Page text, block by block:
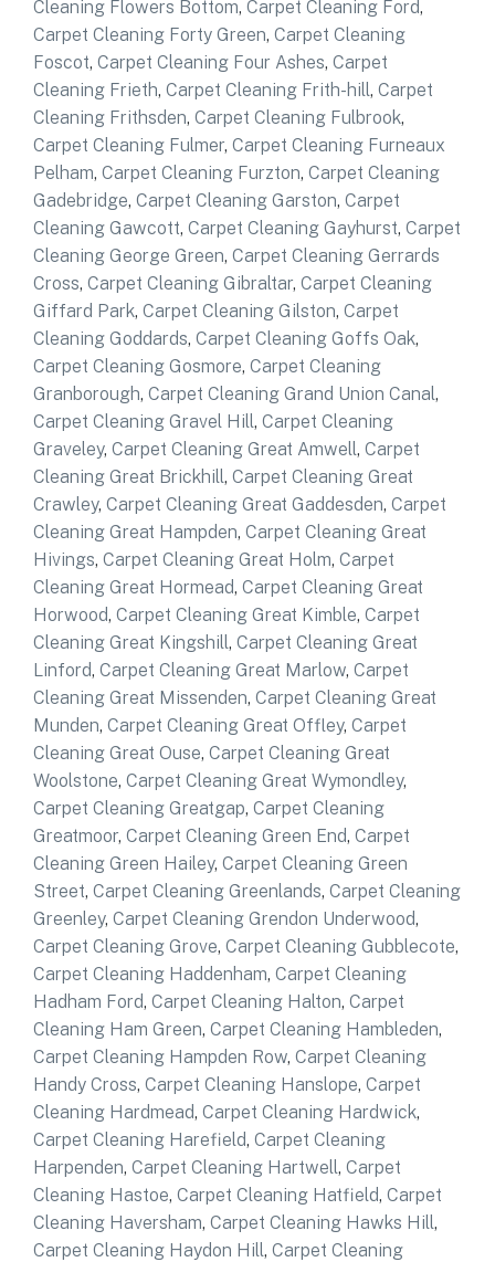
Cleaning Flowers Bottom, Carpet Cleaning Ford,
Carpet Cleaning Forty Green, Carpet Cleaning
Foscot, Carpet Cleaning Four Ashes, Carpet
Cleaning Frieth, Carpet Cleaning Frith-hill, Carpet
Cleaning Frithsden, Carpet Cleaning Fulbrook,
Carpet Cleaning Fulmer, Carpet Cleaning Furneaux
Pelham, Carpet Cleaning Furzton, Carpet Cleaning
Gadebridge, Carpet Cleaning Garston, Carpet
Cleaning Gawcott, Carpet Cleaning Gayhurst, Carpet
Cleaning George Green, Carpet Cleaning Gerrards
Cross, Carpet Cleaning Gibraltar, Carpet Cleaning
Giffard Park, Carpet Cleaning Gilston, Carpet
Cleaning Goddards, Carpet Cleaning Goffs Oak,
Carpet Cleaning Gosmore, Carpet Cleaning
Granborough, Carpet Cleaning Grand Union Canal,
Carpet Cleaning Gravel Hill, Carpet Cleaning
Graveley, Carpet Cleaning Great Amwell, Carpet
Cleaning Great Brickhill, Carpet Cleaning Great
Crawley, Carpet Cleaning Great Gaddesden, Carpet
Cleaning Great Hampden, Carpet Cleaning Great
Hivings, Carpet Cleaning Great Holm, Carpet
Cleaning Great Hormead, Carpet Cleaning Great
Horwood, Carpet Cleaning Great Kimble, Carpet
Cleaning Great Kingshill, Carpet Cleaning Great
Linford, Carpet Cleaning Great Marlow, Carpet
Cleaning Great Missenden, Carpet Cleaning Great
Munden, Carpet Cleaning Great Offley, Carpet
Cleaning Great Ouse, Carpet Cleaning Great
Woolstone, Carpet Cleaning Great Wymondley,
Carpet Cleaning Greatgap, Carpet Cleaning
Greatmoor, Carpet Cleaning Green End, Carpet
Cleaning Green Hailey, Carpet Cleaning Green
Street, Carpet Cleaning Greenlands, Carpet Cleaning
Greenley, Carpet Cleaning Grendon Underwood,
Carpet Cleaning Grove, Carpet Cleaning Gubblecote,
Carpet Cleaning Haddenham, Carpet Cleaning
Hadham Ford, Carpet Cleaning Halton, Carpet
Cleaning Ham Green, Carpet Cleaning Hambleden,
Carpet Cleaning Hampden Row, Carpet Cleaning
Handy Cross, Carpet Cleaning Hanslope, Carpet
Cleaning Hardmead, Carpet Cleaning Hardwick,
Carpet Cleaning Harefield, Carpet Cleaning
Harpenden, Carpet Cleaning Hartwell, Carpet
Cleaning Hastoe, Carpet Cleaning Hatfield, Carpet
Cleaning Haversham, Carpet Cleaning Hawks Hill,
Carpet Cleaning Haydon Hill, Carpet Cleaning